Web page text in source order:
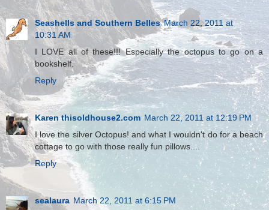
Seashells and Southern Belles March 22, 2011 at
10:31 AM
I LOVE all of these!!! Especially the octopus to go on a
bookshelf.
Reply
Karen thisoldhouse2.com March 22, 2011 at 12:19 PM
I love the silver Octopus! and what I wouldn't do for a beach
cottage to go with those really fun pillows....
Reply
sealaura March 22, 2011 at 6:15 PM